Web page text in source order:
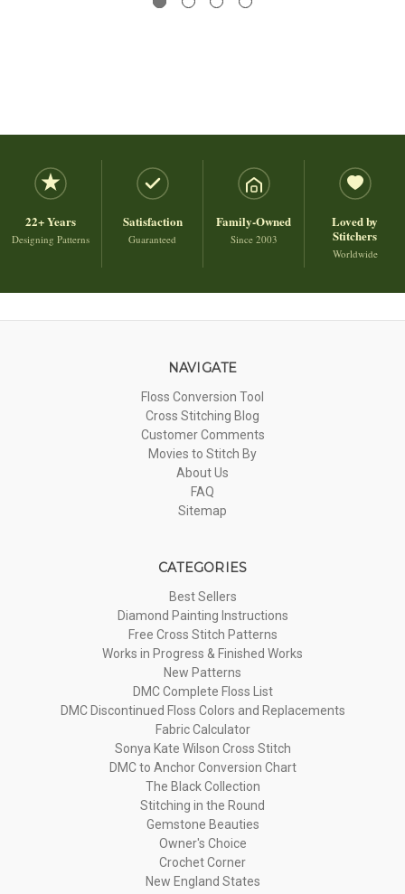
22+ Years
Designing Patterns
Satisfaction
Guaranteed
Family-Owned
Since 2003
Loved by
Stitchers
Worldwide
NAVIGATE
Floss Conversion Tool
Cross Stitching Blog
Customer Comments
Movies to Stitch By
About Us
FAQ
Sitemap
CATEGORIES
Best Sellers
Diamond Painting Instructions
Free Cross Stitch Patterns
Works in Progress & Finished Works
New Patterns
DMC Complete Floss List
DMC Discontinued Floss Colors and Replacements
Fabric Calculator
Sonya Kate Wilson Cross Stitch
DMC to Anchor Conversion Chart
The Black Collection
Stitching in the Round
Gemstone Beauties
Owner's Choice
Crochet Corner
New England States